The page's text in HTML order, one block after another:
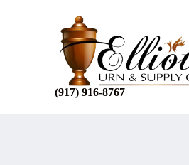
(917) 916-8767